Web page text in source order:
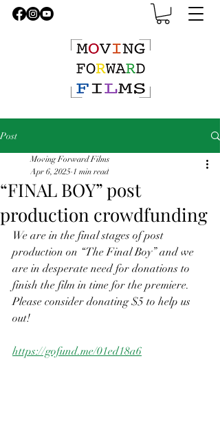
Post
“FINAL BOY” post
production crowdfunding
Moving Forward Films
Apr 6, 2025 1 min read
We are in the final stages of post
production on “The Final Boy” and we
are in desperate need for donations to
finish the film in time for the premiere.
Please consider donating $5 to help us
out!
https://gofund.me/01ed18a6